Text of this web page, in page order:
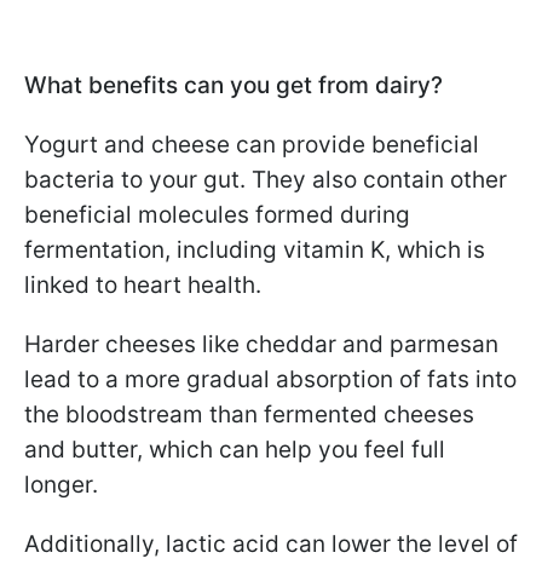
What benefits can you get from dairy?
Yogurt and cheese can provide beneficial
bacteria to your gut. They also contain other
beneficial molecules formed during
fermentation, including vitamin K, which is
linked to heart health.
Harder cheeses like cheddar and parmesan
lead to a more gradual absorption of fats into
the bloodstream than fermented cheeses
and butter, which can help you feel full
longer.
Additionally, lactic acid can lower the level of